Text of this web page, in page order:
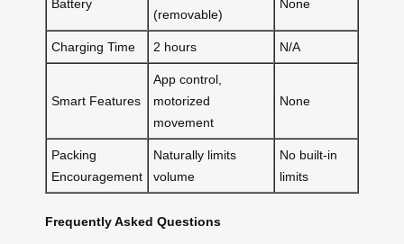
Battery
(removable)
None
Charging Time 2 hours N/A
Smart Features
App control,
motorized
movement
None
Packing
Encouragement
Naturally limits
volume
No built-in
limits
Frequently Asked Questions